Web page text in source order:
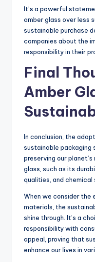
It’s a powerful
amber glass over less
sustainable purchase
companies about the
responsibility in their
Final
Amber
In conclusion, the
sustainable packaging
preserving our
glass, such as its
qualities, and
When we consider the
materials, the
shine through. It’s a
responsibility with
appeal, proving that
enhance our lives in